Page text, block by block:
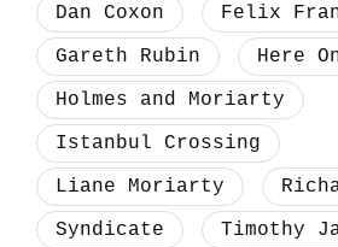
Dan Coxon
Felix
Gareth Rubin
Here
Holmes and Moriarty
Istanbul Crossing
Liane Moriarty
Syndicate
Timothy